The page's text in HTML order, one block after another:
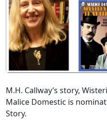
M.H. Callway’s story,
Malice Domestic is
Story.